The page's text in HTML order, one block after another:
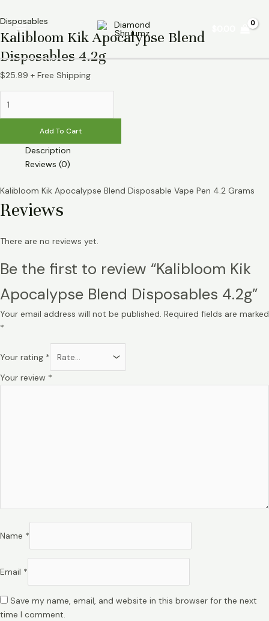
to
content
Menu
Disposables
Kalibloom Kik Apocalypse Blend
Disposables 4.2g
$25.99 + Free Shipping
Kik
Apocalypse
Disposables
4.2g
quantity
Add To Cart
Description
Reviews (0)
Kalibloom Kik Apocalypse Blend Disposable Vape Pen 4.2 Grams
Reviews
There are no reviews yet.
Be the first to review “Kalibloom Kik
Apocalypse Blend Disposables 4.2g”
Your email address will not be published. Required fields are marked
*
Your rating *
Your review *
Name *
Email *
Save my name, email, and website in this browser for the next
time I comment.